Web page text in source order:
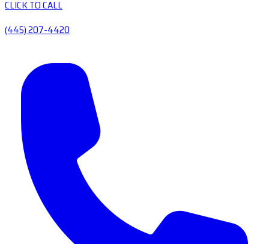
CLICK TO CALL
(445) 207-4420